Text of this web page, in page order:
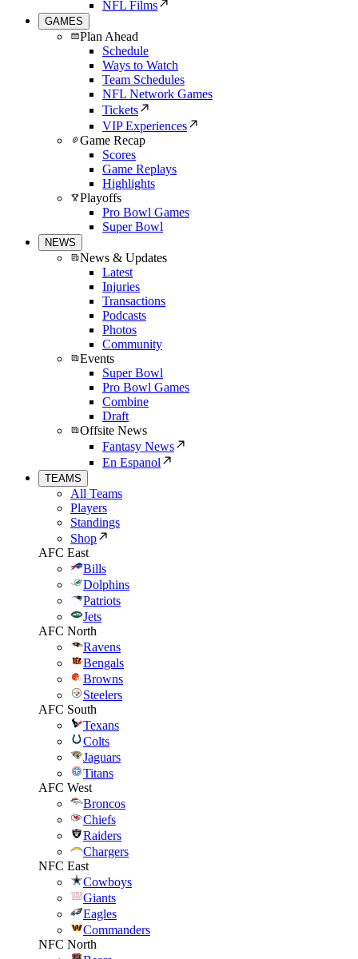
NFL Films
GAMES
Plan Ahead
Schedule
Ways to Watch
Team Schedules
NFL Network Games
Tickets
VIP Experiences
Game Recap
Scores
Game Replays
Highlights
Playoffs
Pro Bowl Games
Super Bowl
NEWS
News & Updates
Latest
Injuries
Transactions
Podcasts
Photos
Community
Events
Super Bowl
Pro Bowl Games
Combine
Draft
Offsite News
Fantasy News
En Espanol
TEAMS
All Teams
Players
Standings
Shop
AFC East
Bills
Dolphins
Patriots
Jets
AFC North
Ravens
Bengals
Browns
Steelers
AFC South
Texans
Colts
Jaguars
Titans
AFC West
Broncos
Chiefs
Raiders
Chargers
NFC East
Cowboys
Giants
Eagles
Commanders
NFC North